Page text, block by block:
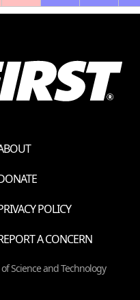
POLICY
A CONCERN
Science and Technology